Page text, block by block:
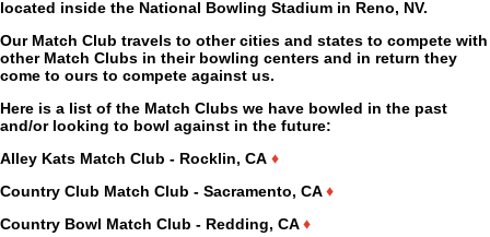
located inside the National Bowling Stadium in Reno, NV.
Our Match Club travels to other cities and states to compete with
other Match Clubs in their bowling centers and in return they
come to ours to compete against us.
Here is a list of the Match Clubs we have bowled in the past
and/or looking to bowl against in the future:
Alley Kats Match Club - Rocklin, CA ♦
Country Club Match Club - Sacramento, CA♦
Country Bowl Match Club - Redding, CA♦